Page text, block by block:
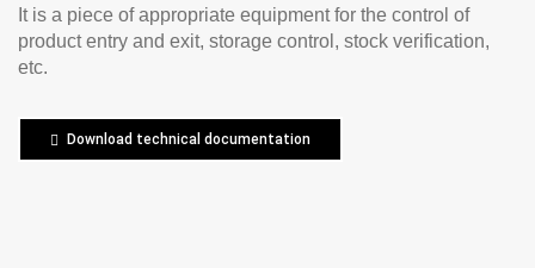
It is a piece of appropriate equipment for the control of
product entry and exit, storage control, stock verification,
etc.
Download technical documentation